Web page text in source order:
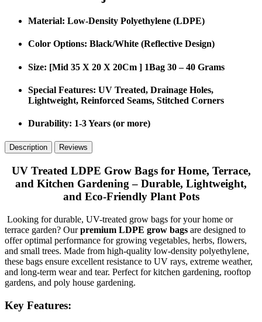
Material: Low-Density Polyethylene (LDPE)
Color Options: Black/White (Reflective Design)
Size: [Mid 35 X 20 X 20Cm ] 1Bag 30 – 40 Grams
Special Features: UV Treated, Drainage Holes,
Lightweight, Reinforced Seams, Stitched Corners
Durability: 1-3 Years (or more)
Description Reviews
UV Treated LDPE Grow Bags for Home, Terrace,
and Kitchen Gardening – Durable, Lightweight,
and Eco-Friendly Plant Pots
Looking for durable, UV-treated grow bags for your home or
terrace garden? Ourpremium LDPE grow bags are designed to
offer optimal performance for growing vegetables, herbs, flowers,
and small trees. Made from high-quality low-density polyethylene,
these bags ensure excellent resistance to UV rays, extreme weather,
and long-term wear and tear. Perfect for kitchen gardening, rooftop
gardens, and poly house gardening.
Key Features: